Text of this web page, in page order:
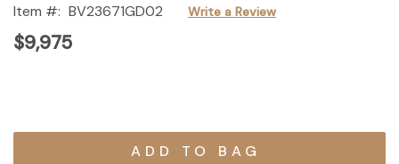
Item #: BV23671GD02 Write a Review
$9,975
Current